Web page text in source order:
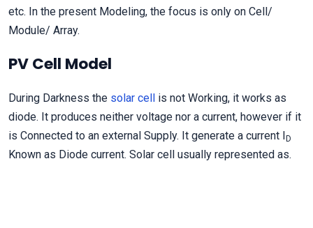
etc. In the present Modeling, the focus is only on Cell/
Module/ Array.
PV Cell Model
During Darkness the solar cell is not Working, it works as
diode. It produces neither voltage nor a current, however if it
is Connected to an external Supply. It generate a current ID
Known as Diode current. Solar cell usually represented as.